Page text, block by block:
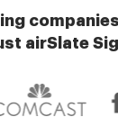
airSlate